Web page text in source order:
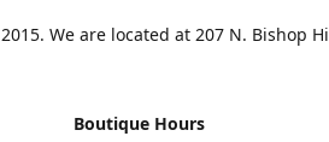
We are located at 207 N. Bishop
Boutique Hours